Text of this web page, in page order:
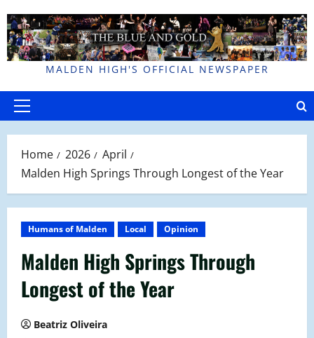
to
content
MALDEN HIGH'S OFFICIAL NEWSPAPER
Primary
Home 2026
April
Malden High Springs Through Longest of the Year
Humans of Malden Local Opinion
Malden High Springs Through
Longest of the Year
Beatriz Oliveira